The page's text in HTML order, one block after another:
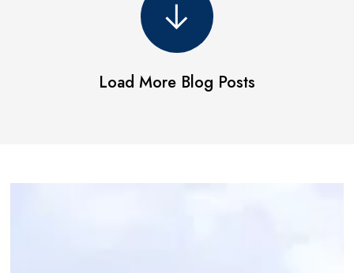
Load More Blog Posts